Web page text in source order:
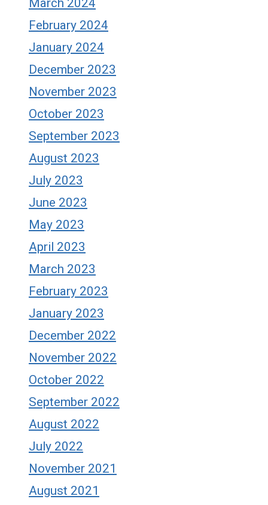
March 2024
February 2024
January 2024
December 2023
November 2023
October 2023
September 2023
August 2023
July 2023
June 2023
May 2023
April 2023
March 2023
February 2023
January 2023
December 2022
November 2022
October 2022
September 2022
August 2022
July 2022
November 2021
August 2021